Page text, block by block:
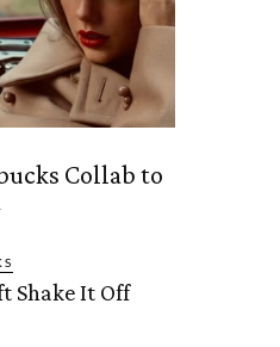
Collab to
Shake It Off